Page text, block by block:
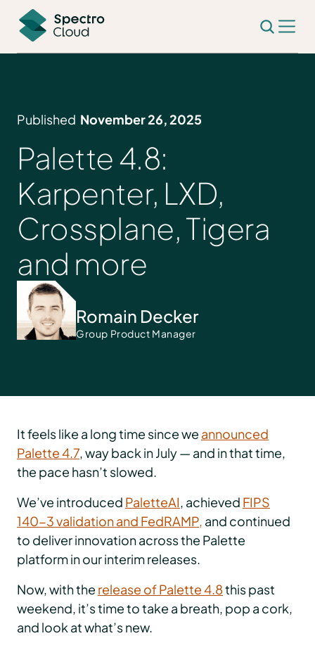
Published November 26, 2025
Palette 4.8:
Karpenter, LXD,
Crossplane, Tigera
and more
Romain Decker
Group Product Manager
It feels like a long time since we announced
Palette 4.7, way back in July — and in that time,
the pace hasn’t slowed.
We’ve introduced PaletteAI, achieved FIPS
140-3 validation and FedRAMP, and continued
to deliver innovation across the Palette
platform in our interim releases.
Now, with the release of Palette 4.8this past
weekend, it’s time to take a breath, pop a cork,
and look at what’s new.